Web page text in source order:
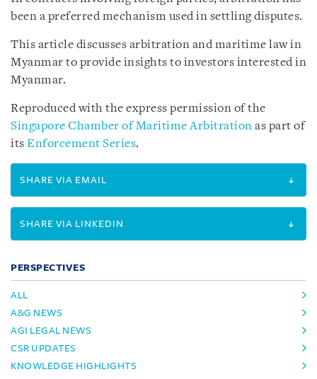
been a preferred mechanism used in settling disputes.
This article discusses arbitration and maritime law in
Myanmar to provide insights to investors interested in
Myanmar.
Reproduced with the express permission of the
Singapore Chamber of Maritime Arbitration as part of
its Enforcement Series.
SHARE VIA EMAIL
SHARE VIA LINKEDIN
PERSPECTIVES
ALL
A&G NEWS
AGI LEGAL NEWS
CSR UPDATES
KNOWLEDGE HIGHLIGHTS